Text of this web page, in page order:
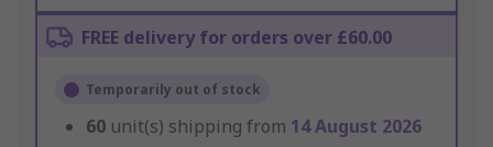
FREE delivery for orders over £60.00
Temporarily out of stock
60 unit(s) shipping from 14 August 2026